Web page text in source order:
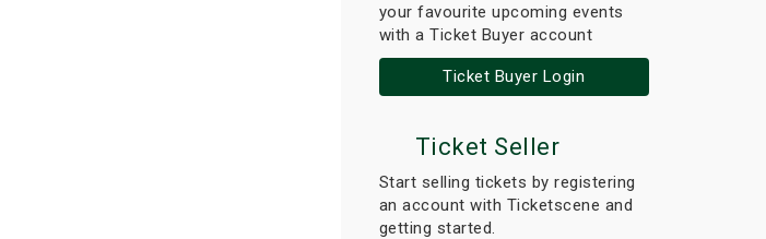
your favourite upcoming events
with a Ticket Buyer account
Ticket Buyer Login
Ticket Seller
Start selling tickets by registering
an account with Ticketscene and
getting started.